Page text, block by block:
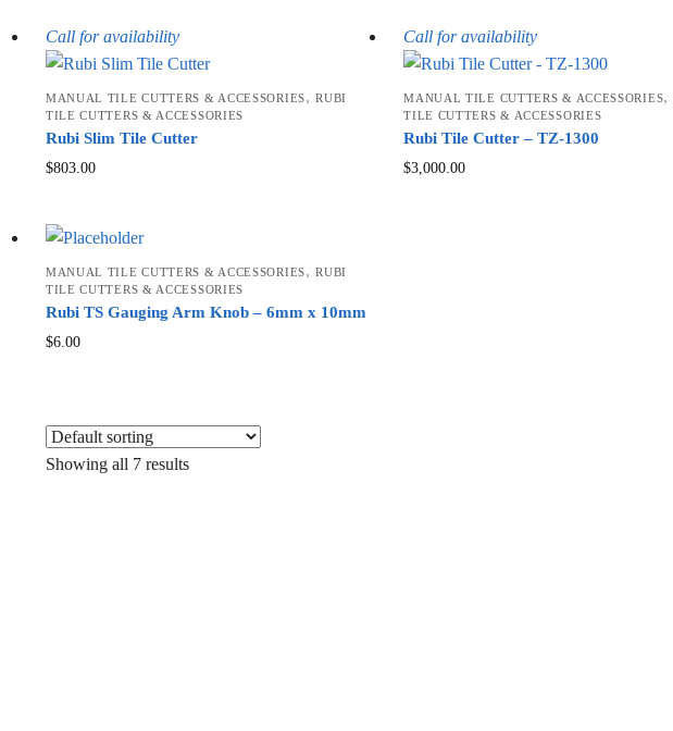
Call for availability
MANUAL TILE CUTTERS & ACCESSORIES,RUBI
TILE CUTTERS & ACCESSORIES
Rubi Slim Tile Cutter
$803.00
Call for availability
MANUAL TILE CUTTERS & ACCESSORIES,
TILE CUTTERS & ACCESSORIES
Rubi Tile Cutter – TZ-1300
$3,000.00
MANUAL TILE CUTTERS & ACCESSORIES,RUBI
TILE CUTTERS & ACCESSORIES
Rubi TS Gauging Arm Knob – 6mm x 10mm
$6.00
Showing all 7 results